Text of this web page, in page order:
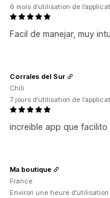
Facil de manejar, muy
6 mois d’utilisation de
increible app que
Corrales del Sur
Chili
7 jours d’utilisation de
Ma boutique
France
Environ une heure d’utilisation